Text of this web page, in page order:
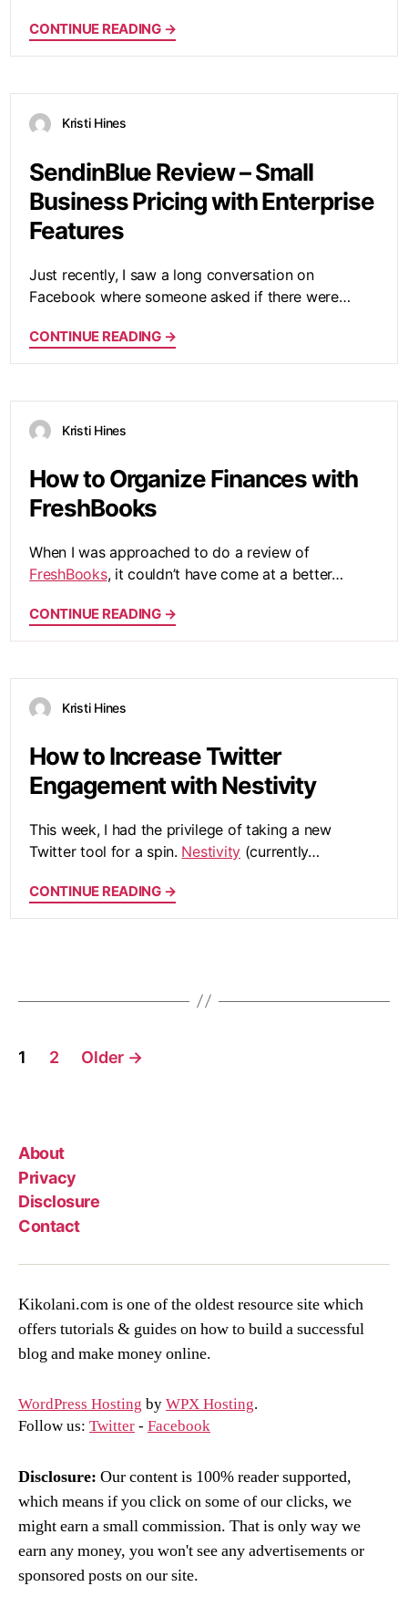
CONTINUE READING →
Kristi Hines
SendinBlue Review – Small
Business Pricing with Enterprise
Features
Just recently, I saw a long conversation on
Facebook where someone asked if there were…
CONTINUE READING →
Kristi Hines
How to Organize Finances with
FreshBooks
When I was approached to do a review of
FreshBooks, it couldn’t have come at a better…
CONTINUE READING →
Kristi Hines
How to Increase Twitter
Engagement with Nestivity
This week, I had the privilege of taking a new
Twitter tool for a spin. Nestivity (currently…
CONTINUE READING →
Posts
1 2 Older →
About
Privacy
Disclosure
Contact
Kikolani.com is one of the oldest resource site which
offers tutorials & guides on how to build a successful
blog and make money online.
WordPress Hosting by WPX Hosting.
Follow us: Twitter - Facebook
Disclosure: Our content is 100% reader supported,
which means if you click on some of our clicks, we
might earn a small commission. That is only way we
earn any money, you won't see any advertisements or
sponsored posts on our site.